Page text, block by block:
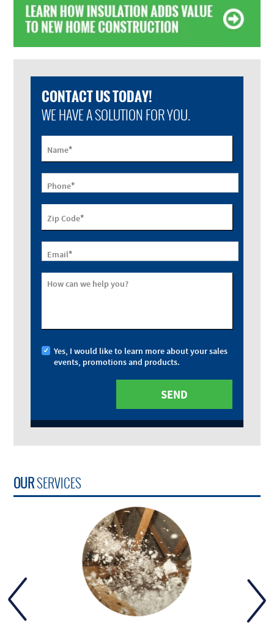
CONTACT US TODAY!
WE HAVE A SOLUTION FOR YOU.
Name*
Phone*
Zip Code*
Email*
How can we help you?
Yes, I would like to learn more about your sales
events, promotions and products.
OURSERVICES